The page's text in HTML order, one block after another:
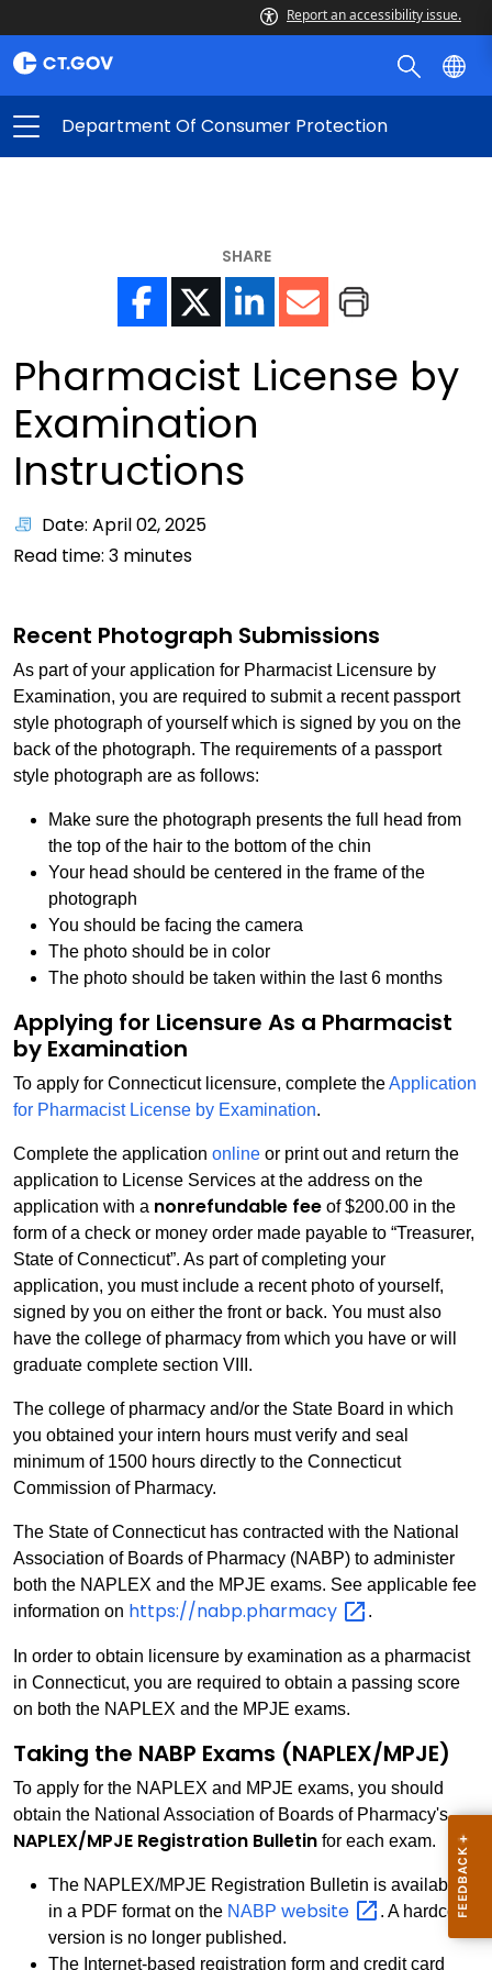
Report an accessibility issue.
Department Of Consumer Protection
SHARE
Pharmacist License by
Examination
Instructions
Date: April 02, 2025
Read time: 3 minutes
Recent Photograph Submissions
As part of your application for Pharmacist Licensure by
Examination, you are required to submit a recent passport
style photograph of yourself which is signed by you on the
back of the photograph. The requirements of a passport
style photograph are as follows:
Make sure the photograph presents the full head from
the top of the hair to the bottom of the chin
Your head should be centered in the frame of the
photograph
You should be facing the camera
The photo should be in color
The photo should be taken within the last 6 months
Applying for Licensure As a Pharmacist
by Examination
To apply for Connecticut licensure, complete theApplication
for Pharmacist License by Examination.
Complete the application online or print out and return the
application to License Services at the address on the
application with a nonrefundable fee of $200.00 in the
form of a check or money order made payable to “Treasurer,
State of Connecticut”. As part of completing your
application, you must include a recent photo of yourself,
signed by you on either the front or back. You must also
have the college of pharmacy from which you have or will
graduate complete section VIII.
The college of pharmacy and/or the State Board in which
you obtained your intern hours must verify and seal
minimum of 1500 hours directly to the Connecticut
Commission of Pharmacy.
The State of Connecticut has contracted with the National
Association of Boards of Pharmacy (NABP) to administer
both the NAPLEX and the MPJE exams. See applicable fee
information on https://nabp.pharmacy .
In order to obtain licensure by examination as a pharmacist
in Connecticut, you are required to obtain a passing score
on both the NAPLEX and the MPJE exams.
Taking the NABP Exams (NAPLEX/MPJE)
To apply for the NAPLEX and MPJE exams, you should
obtain the National Association of Boards of Pharmacy's
NAPLEX/MPJE Registration Bulletin for each exam.
The NAPLEX/MPJE Registration Bulletin is available
in a PDF format on the NABP website
. A hardcopy
version is no longer published.
The Internet-based registration form and credit card